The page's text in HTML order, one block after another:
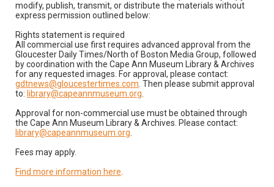
modify, publish, transmit, or distribute the materials without
express permission outlined below:
Rights statement is required
All commercial use first requires advanced approval from the
Gloucester Daily Times/North of Boston Media Group, followed
by coordination with the Cape Ann Museum Library & Archives
for any requested images. For approval, please contact:
gdtnews@gloucestertimes.com . Then please submit approval
to: library@capeannmuseum.org
Approval for non-commercial use must be obtained through
the Cape Ann Museum Library & Archives. Please contact:
library@capeannmuseum.org
Fees may apply.
Find more information here